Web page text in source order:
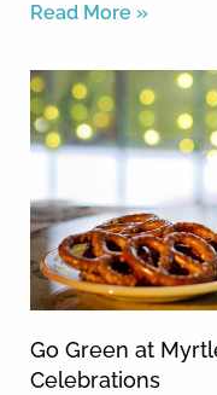
Read More »
Go Green at
Celebrations